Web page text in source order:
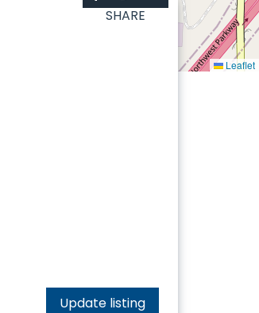
Leaflet
SHARE
Update listing